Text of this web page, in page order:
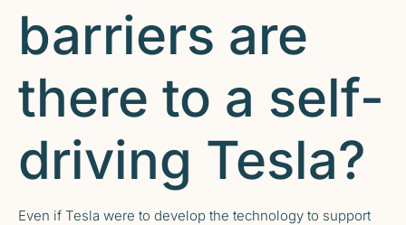
barriers are
there to a self-
driving Tesla?
Even if Tesla were to develop the technology to support